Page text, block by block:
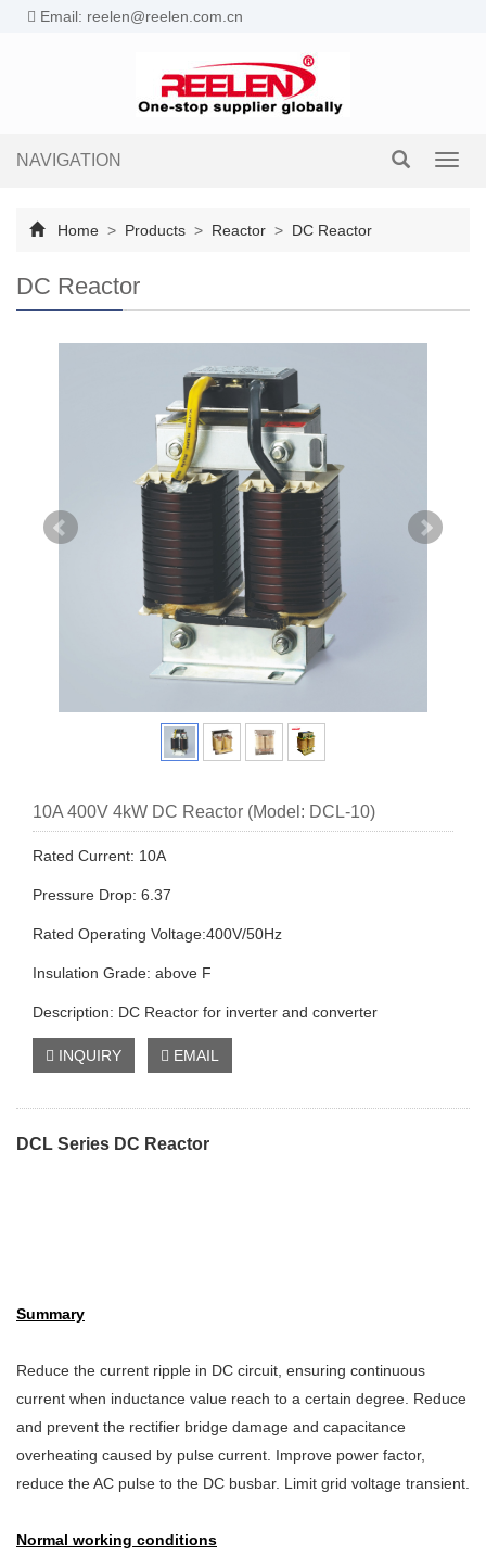
Email: reelen@reelen.com.cn
NAVIGATION
Home > Products > Reactor > DC Reactor
DC Reactor
10A 400V 4kW DC Reactor (Model: DCL-10)
Rated Current: 10A
Pressure Drop: 6.37
Rated Operating Voltage:400V/50Hz
Insulation Grade: above F
Description: DC Reactor for inverter and converter
INQUIRY EMAIL
DCL Series DC Reactor
Summary
Reduce the current ripple in DC circuit, ensuring continuous
current when inductance value reach to a certain degree. Reduce
and prevent the rectifier bridge damage and capacitance
overheating caused by pulse current. Improve power factor,
reduce the AC pulse to the DC busbar. Limit grid voltage transient.
Normal working conditions